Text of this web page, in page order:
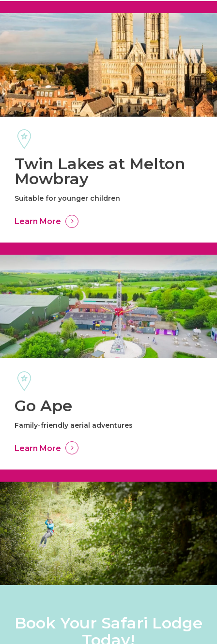
Twin Lakes at Melton
Mowbray
Suitable for younger children
Learn More
Go Ape
Family-friendly aerial adventures
Learn More
Book Your Safari Lodge
Today!